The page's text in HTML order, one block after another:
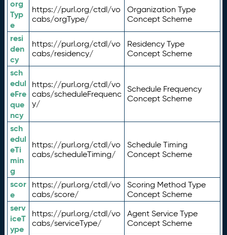
org
Typ
e
https://purl.org/ctdl/vo
cabs/orgType/
Organization Type
Concept Scheme
resi
den
cy
https://purl.org/ctdl/vo
cabs/residency/
Residency Type
Concept Scheme
sch
edul
eFre
que
ncy
https://purl.org/ctdl/vo
cabs/scheduleFrequenc
y/
Schedule Frequency
Concept Scheme
sch
edul
eTi
min
g
https://purl.org/ctdl/vo
cabs/scheduleTiming/
Schedule Timing
Concept Scheme
scor
e
https://purl.org/ctdl/vo
cabs/score/
Scoring Method Type
Concept Scheme
serv
iceT
ype
https://purl.org/ctdl/vo
cabs/serviceType/
Agent Service Type
Concept Scheme